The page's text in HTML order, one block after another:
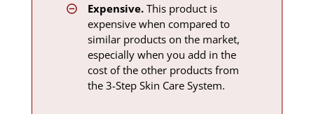
Expensive.This product is
expensive when compared to
similar products on the market,
especially when you add in the
cost of the other products from
the 3-Step Skin Care System.